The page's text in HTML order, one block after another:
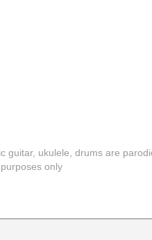
ukulele, drums are
only